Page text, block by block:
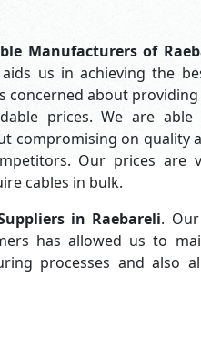
Manufacturers of
us in achieving the
concerned about
prices. We are
compromising on quality
Our prices are
cables in bulk.
in Raebareli.
has allowed us to
processes and also